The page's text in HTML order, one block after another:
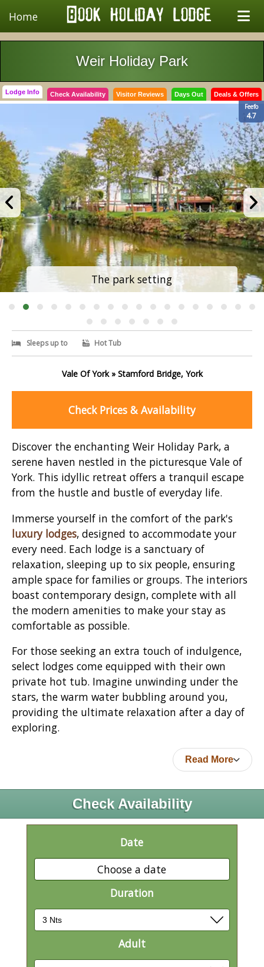
Home
Weir Holiday Park
Lodge Info Check Availability Visitor Reviews Days Out Deals & Offers
Feefo
4.7
The park setting
Sleeps up to Hot Tub
Vale Of York » Stamford Bridge, York
Check Prices & Availability
Discover the enchanting Weir Holiday Park, a
serene haven nestled in the picturesque Vale of
York. This idyllic retreat offers a tranquil escape
from the hustle and bustle of everyday life.
Immerse yourself in the comfort of the park's
luxury lodges, designed to accommodate your
every need. Each lodge is a sanctuary of
relaxation, sleeping up to six people, ensuring
ample space for families or groups. The interiors
boast contemporary design, complete with all
the modern amenities to make your stay as
comfortable as possible.
For those seeking an extra touch of indulgence,
select lodges come equipped with their own
private hot tub. Imagine unwinding under the
stars, the warm water bubbling around you,
providing the ultimate relaxation after a day of
exploring.
Read More
Check Availability
Date
Choose a date
Duration
Adult